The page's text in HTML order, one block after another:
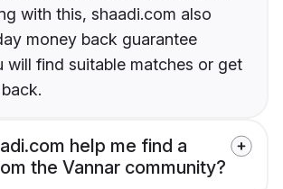
with this, shaadi.com also
money back guarantee
will find suitable matches or get
help me find a
the Vannar community?